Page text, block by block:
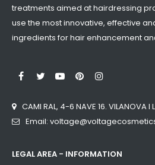
treatments aimed at hairdressing
use the most innovative, effective
ingredients for hair enhancement
Facebook
Twitter YouTubePinterest
CAMI RAL, 4-6 NAVE 16. VILANOVA I
Email:
LEGAL AREA - INFORMATION